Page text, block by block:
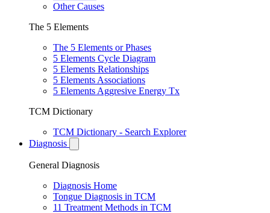
Other Causes
The 5 Elements
The 5 Elements or Phases
5 Elements Cycle Diagram
5 Elements Relationships
5 Elements Associations
5 Elements Aggresive Energy Tx
TCM Dictionary
TCM Dictionary - Search Explorer
Diagnosis
General Diagnosis
Diagnosis Home
Tongue Diagnosis in TCM
11 Treatment Methods in TCM